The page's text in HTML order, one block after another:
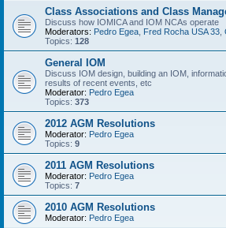
Class Associations and Class
Discuss how IOMICA and IOM NCAs operate
Moderators: Pedro Egea Fred Rocha USA 33
Topics: 128
General IOM
Discuss IOM design, building an IOM,
results of recent events, etc
Moderator: Pedro Egea
Topics: 373
2012 AGM Resolutions
Moderator: Pedro Egea
Topics: 9
2011 AGM Resolutions
Moderator: Pedro Egea
Topics: 7
2010 AGM Resolutions
Moderator: Pedro Egea